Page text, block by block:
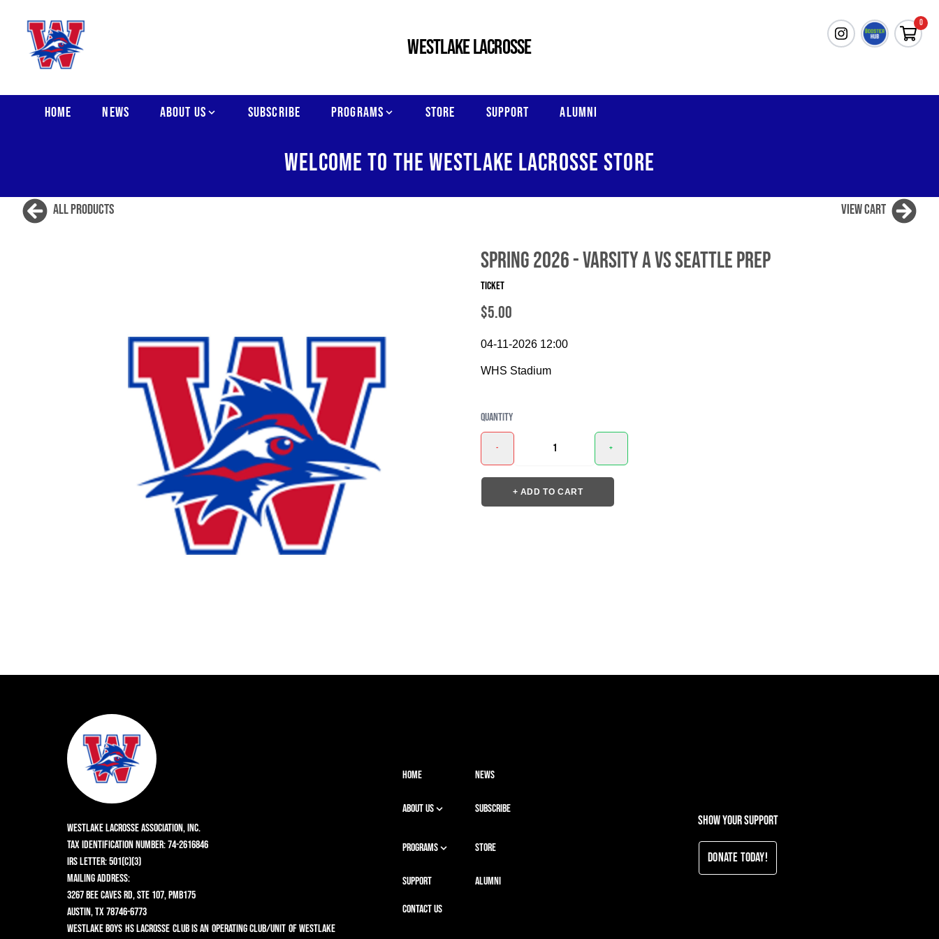
WESTLAKE LACROSSE
0
HOME NEWS ABOUT US SUBSCRIBE PROGRAMS STORE SUPPORT ALUMNI
WELCOME TO THE WESTLAKE LACROSSE STORE
All Products View Cart
Spring 2026 - Varsity A vs Seattle Prep
Ticket
$5.00
04-11-2026 12:00
WHS Stadium
Quantity
- +
+ ADD TO CART
Westlake Lacrosse Association, Inc.
Tax Identification Number: 74-2616846
IRS Letter: 501(c)(3)
Mailing Address:
3267 Bee Caves Rd, Ste 107, PMB175
Austin, TX 78746-6773
Westlake Boys HS Lacrosse Club is an operating club/unit of Westlake
HOME NEWS
ABOUT US SUBSCRIBE
PROGRAMS STORE
SUPPORT ALUMNI
CONTACT US
Show your support
Donate Today!